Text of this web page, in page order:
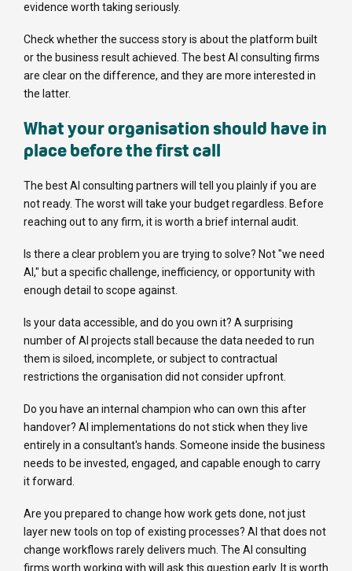
evidence worth taking seriously.
Check whether the success story is about the platform built
or the business result achieved. The best AI consulting firms
are clear on the difference, and they are more interested in
the latter.
What your organisation should have in
place before the first call
The best AI consulting partners will tell you plainly if you are
not ready. The worst will take your budget regardless. Before
reaching out to any firm, it is worth a brief internal audit.
Is there a clear problem you are trying to solve? Not "we need
AI," but a specific challenge, inefficiency, or opportunity with
enough detail to scope against.
Is your data accessible, and do you own it? A surprising
number of AI projects stall because the data needed to run
them is siloed, incomplete, or subject to contractual
restrictions the organisation did not consider upfront.
Do you have an internal champion who can own this after
handover? AI implementations do not stick when they live
entirely in a consultant's hands. Someone inside the business
needs to be invested, engaged, and capable enough to carry
it forward.
Are you prepared to change how work gets done, not just
layer new tools on top of existing processes? AI that does not
change workflows rarely delivers much. The AI consulting
firms worth working with will ask this question early. It is worth